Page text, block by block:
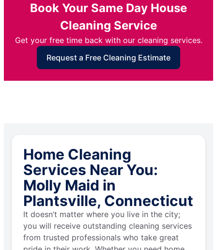
Book Your Same Day House
Cleaning Service
Get your free time back with our cleaning services.
Request a Free Cleaning Estimate
Home Cleaning
Services Near You:
Molly Maid in
Plantsville, Connecticut
It doesn’t matter where you live in the city;
you will receive outstanding cleaning services
from trusted professionals who take great